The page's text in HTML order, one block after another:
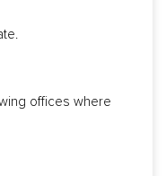
offices where